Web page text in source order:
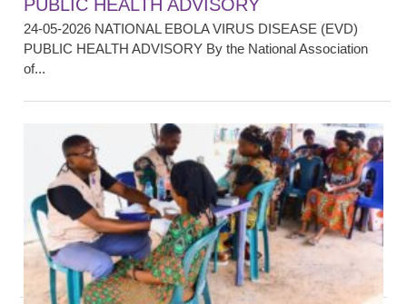
PUBLIC HEALTH ADVISORY
24-05-2026 NATIONAL EBOLA VIRUS DISEASE (EVD)
PUBLIC HEALTH ADVISORY By the National Association
of...